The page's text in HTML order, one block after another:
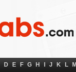
D E F G H J K L M